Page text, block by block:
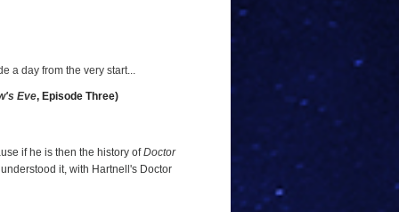
a day from the very start...
Eve, Episode Three)
if he is then the history ofDoctor
it, with Hartnell's Doctor